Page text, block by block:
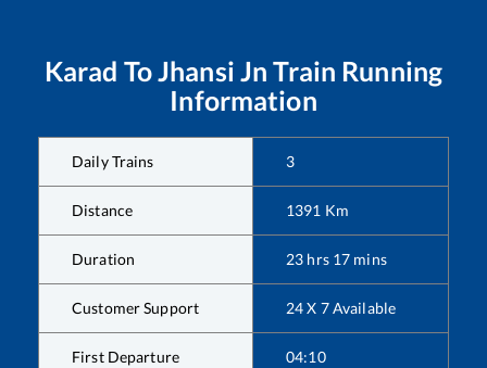
Karad ToJhansi Jn Train Running
Information
Daily Trains 3
Distance 1391 Km
Duration 23 hrs 17 mins
Customer Support 24 X 7 Available
First Departure 04:10